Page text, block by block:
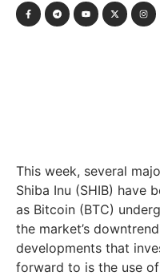
This week, several
Shiba Inu (SHIB) have
as Bitcoin (BTC)
the market’s
developments that
forward to is the use